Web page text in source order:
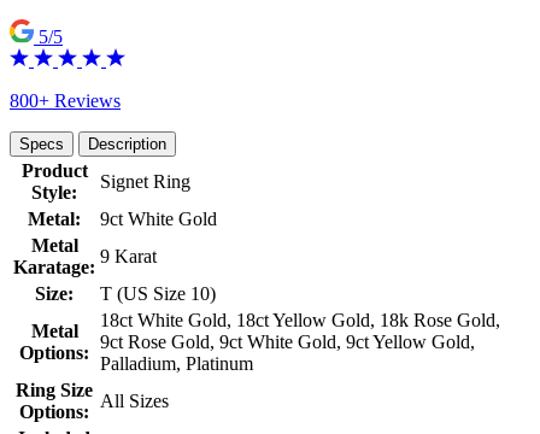
5/5
800+ Reviews
Specs Description
Product
Style:
Signet Ring
Metal:
9ct White Gold
Metal
Karatage:
9 Karat
Size:
T (US Size 10)
Metal
Options:
18ct White Gold, 18ct Yellow Gold, 18k Rose Gold,
9ct Rose Gold, 9ct White Gold, 9ct Yellow Gold,
Palladium, Platinum
Ring Size
Options:
All Sizes